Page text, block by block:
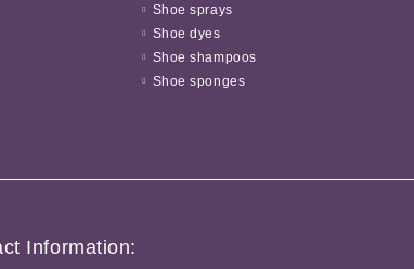
Shoe sprays
Shoe dyes
Shoe shampoos
Shoe sponges
Information: